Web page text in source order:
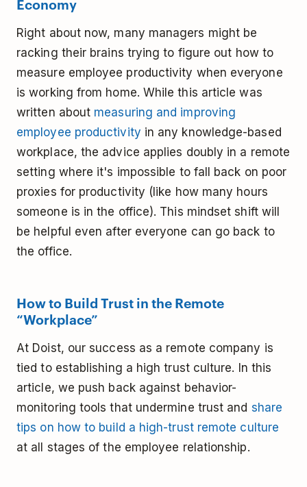
Economy
Right about now, many managers might be
racking their brains trying to figure out how to
measure employee productivity when everyone
is working from home. While this article was
written about measuring and improving
employee productivity in any knowledge-based
workplace, the advice applies doubly in a remote
setting where it's impossible to fall back on poor
proxies for productivity (like how many hours
someone is in the office). This mindset shift will
be helpful even after everyone can go back to
the office.
How to Build Trust in the Remote
“Workplace”
At Doist, our success as a remote company is
tied to establishing a high trust culture. In this
article, we push back against behavior-
monitoring tools that undermine trust and share
tips on how to build a high-trust remote culture
at all stages of the employee relationship.